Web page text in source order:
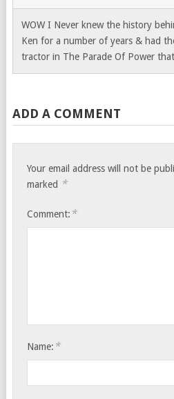
WOW I Never knew the history
Ken for a number of years & had
tractor in The Parade Of Power
ADD A COMMENT
Your email address will not be
marked *
Comment: *
Name: *